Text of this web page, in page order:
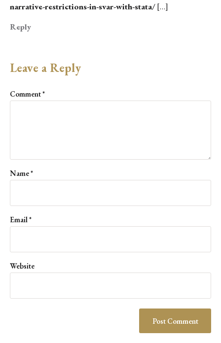
narrative-restrictions-in-svar-with-stata/[…]
Reply
Leave a Reply
Comment*
Name*
Email*
Website